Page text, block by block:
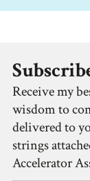
Receive my
wisdom to
delivered to
strings
Accelerator